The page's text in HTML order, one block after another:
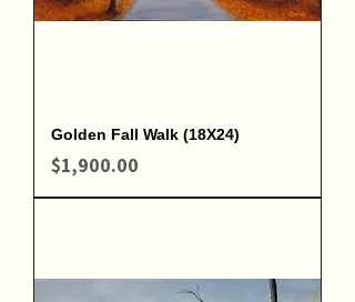
Golden Fall Walk (18X24)
Price
$1,900.00